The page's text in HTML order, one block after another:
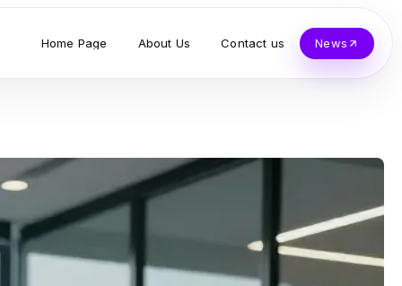
Home Page About Us Contact us News